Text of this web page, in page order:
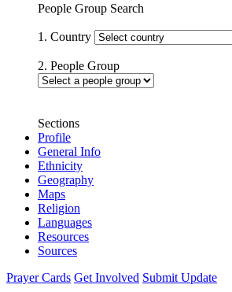
People Group Search
1. Country
2. People Group
Sections
Profile
General Info
Ethnicity
Geography
Maps
Religion
Languages
Resources
Sources
Prayer Cards Get Involved Submit Update